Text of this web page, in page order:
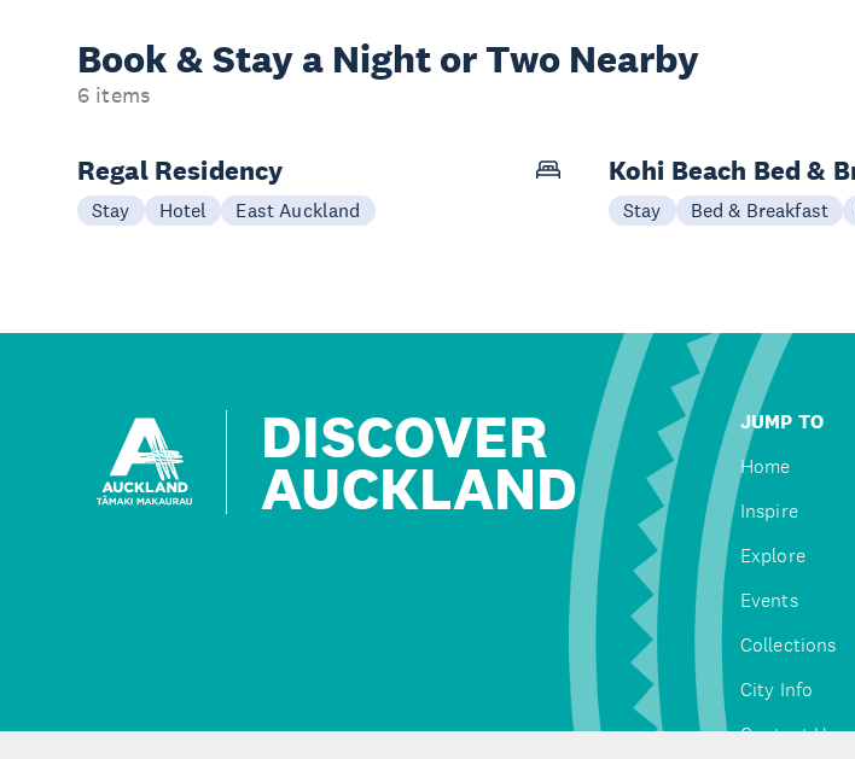
Book & Stay a Night or Two Nearby
6 items
Regal Residency
Stay Hotel East Auckland
Kohi Beach Bed &
Stay Bed & Breakfast
DISCOVER
AUCKLAND
JUMP TO
Home
Inspire
Explore
Events
Collections
City Info
Contact Us